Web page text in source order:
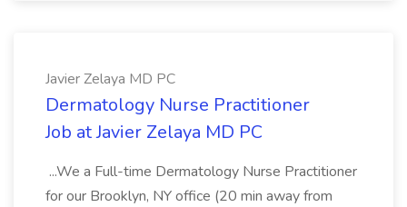
Javier Zelaya MD PC
Dermatology Nurse Practitioner
Job at Javier Zelaya MD PC
...We a Full-time Dermatology Nurse Practitioner
for our Brooklyn, NY office (20 min away from